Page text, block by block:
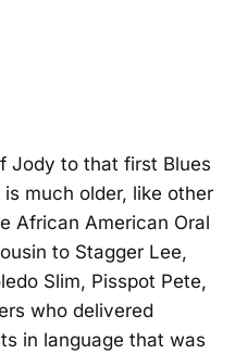
Jody to that first Blues
much older, like other
African American Oral
to Stagger Lee,
Slim, Pisspot Pete,
who delivered
in language that was